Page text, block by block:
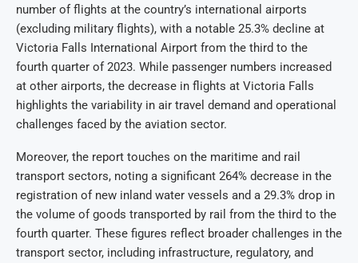
number of flights at the country’s international airports
(excluding military flights), with a notable 25.3% decline at
Victoria Falls International Airport from the third to the
fourth quarter of 2023. While passenger numbers increased
at other airports, the decrease in flights at Victoria Falls
highlights the variability in air travel demand and operational
challenges faced by the aviation sector.
Moreover, the report touches on the maritime and rail
transport sectors, noting a significant 264% decrease in the
registration of new inland water vessels and a 29.3% drop in
the volume of goods transported by rail from the third to the
fourth quarter. These figures reflect broader challenges in the
transport sector, including infrastructure, regulatory, and